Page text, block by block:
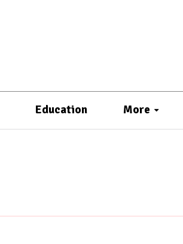
Education More